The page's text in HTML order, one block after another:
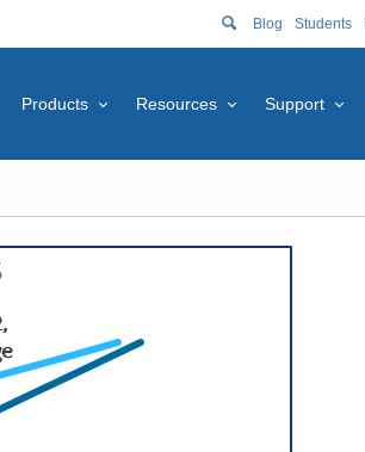
Blog Students
Products Resources Support